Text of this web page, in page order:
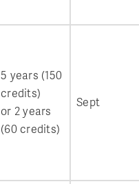
5 years (150
credits)
or 2 years
(60 credits)
Sept